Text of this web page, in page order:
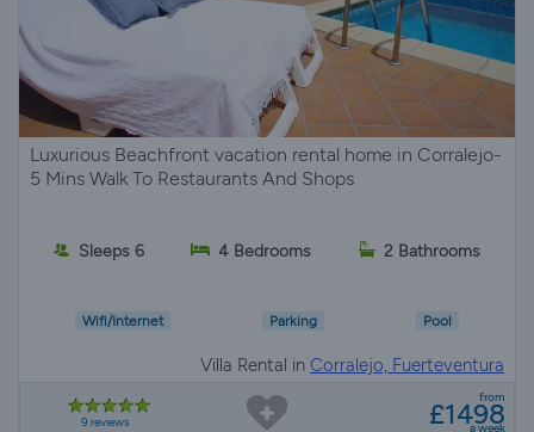
Luxurious Beachfront vacation rental home in Corralejo-
5 Mins Walk To Restaurants And Shops
Sleeps 6 4 Bedrooms 2 Bathrooms
Wifi/Internet Parking Pool
Villa Rental in Corralejo, Fuerteventura
9 reviews
from
£1498
a week